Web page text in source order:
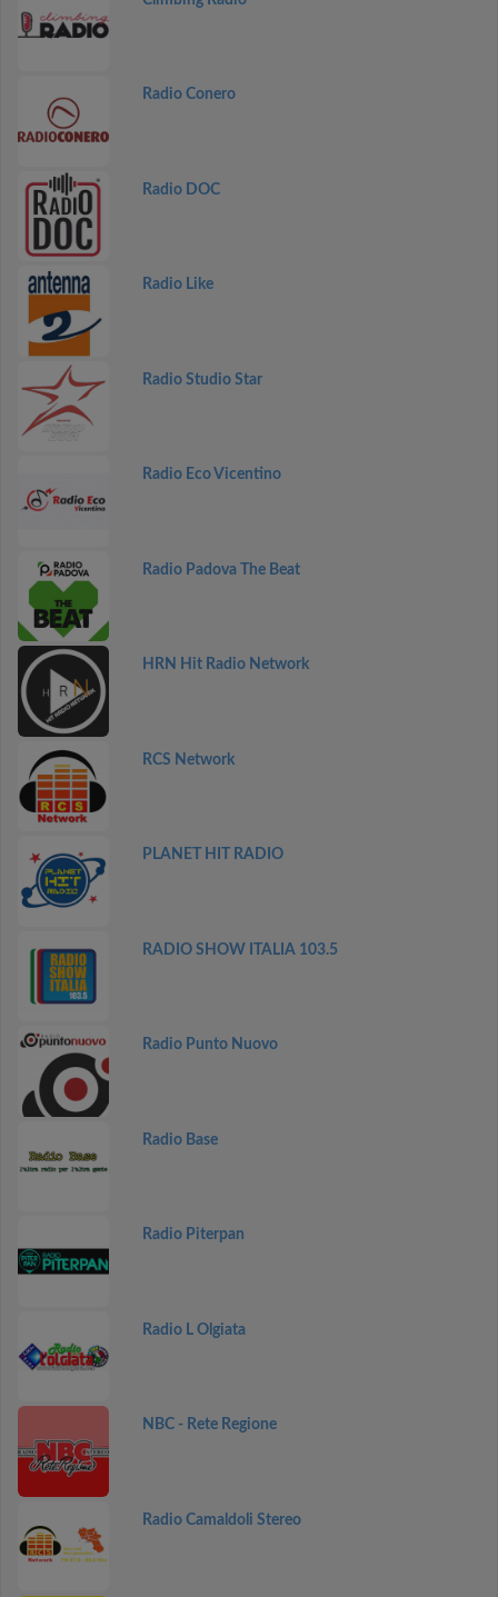
Radio Conero
Radio DOC
Radio Like
Radio Studio Star
Radio Eco Vicentino
Radio Padova The Beat
HRN Hit Radio Network
RCS Network
PLANET HIT RADIO
RADIO SHOW ITALIA 103.5
Radio Punto Nuovo
Radio Base
Radio Piterpan
Radio L Olgiata
NBC - Rete Regione
Radio Camaldoli Stereo